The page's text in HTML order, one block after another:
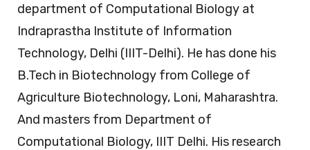
department of Computational Biology at
Indraprastha Institute of Information
Technology, Delhi (IIIT-Delhi). He has done his
B.Tech in Biotechnology from College of
Agriculture Biotechnology, Loni, Maharashtra.
And masters from Department of
Computational Biology, IIIT Delhi. His research